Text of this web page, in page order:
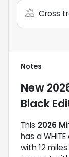
Cross
Notes
New
Black
This 2026
has a
with 12